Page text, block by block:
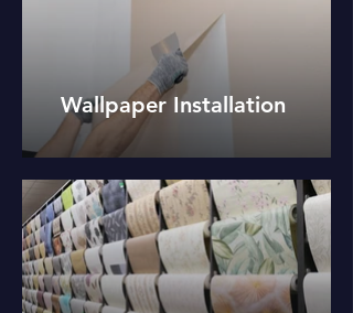
Wallpaper Installation